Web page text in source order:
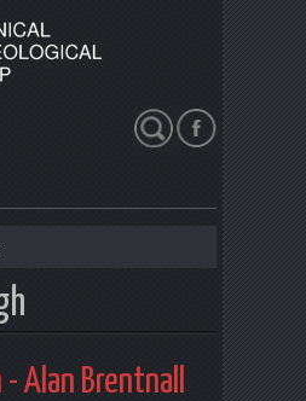
Search
Alan Brentnall